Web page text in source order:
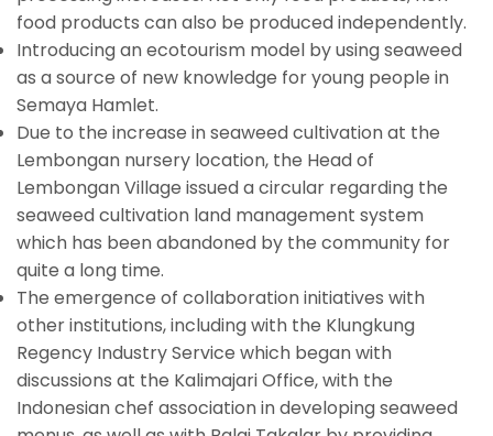
food products can also be produced independently.
Introducing an ecotourism model by using seaweed
as a source of new knowledge for young people in
Semaya Hamlet.
Due to the increase in seaweed cultivation at the
Lembongan nursery location, the Head of
Lembongan Village issued a circular regarding the
seaweed cultivation land management system
which has been abandoned by the community for
quite a long time.
The emergence of collaboration initiatives with
other institutions, including with the Klungkung
Regency Industry Service which began with
discussions at the Kalimajari Office, with the
Indonesian chef association in developing seaweed